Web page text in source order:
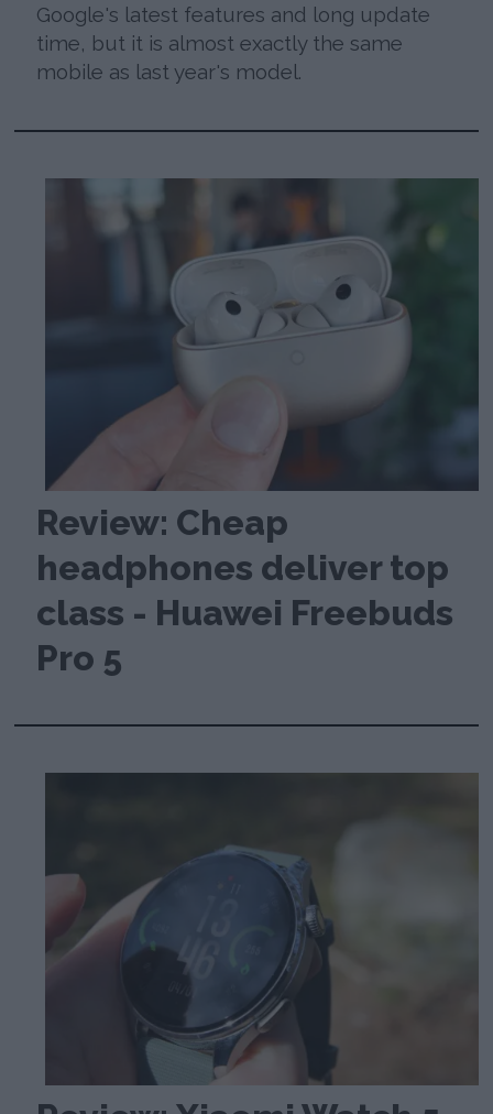
Google's latest features and long update
time, but it is almost exactly the same
mobile as last year's model.
Review: Cheap
headphones deliver top
class - Huawei Freebuds
Pro 5